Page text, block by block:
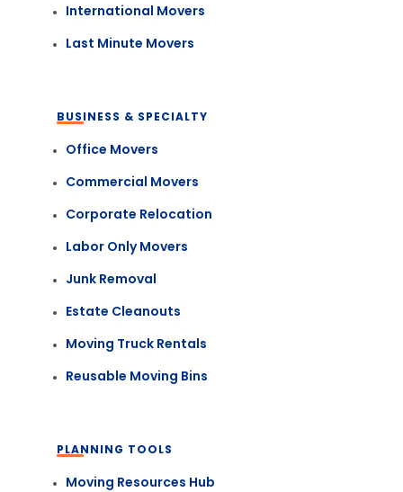
International Movers
Last Minute Movers
BUSINESS & SPECIALTY
Office Movers
Commercial Movers
Corporate Relocation
Labor Only Movers
Junk Removal
Estate Cleanouts
Moving Truck Rentals
Reusable Moving Bins
PLANNING TOOLS
Moving Resources Hub